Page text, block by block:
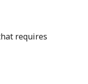
requires